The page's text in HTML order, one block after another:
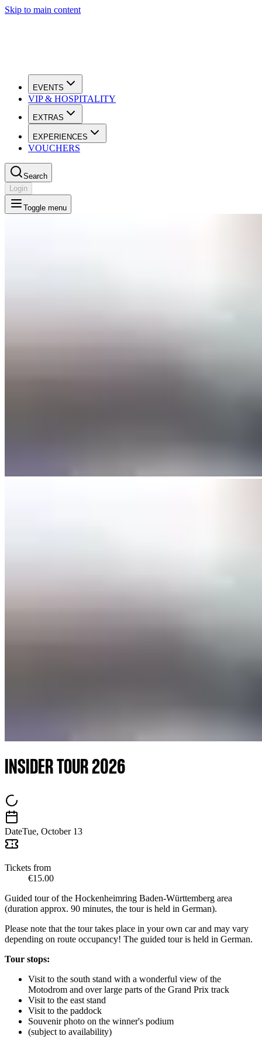
Skip to main content
EVENTS
VIP & HOSPITALITY
EXTRAS
EXPERIENCES
VOUCHERS
Search
Login
Toggle menu
INSIDER TOUR 2026
DateTue, October 13
Tickets from
€15.00
Guided tour of the Hockenheimring Baden-Württemberg area
(duration approx. 90 minutes, the tour is held in German).
Please note that the tour takes place in your own car and may vary
depending on route occupancy! The guided tour is held in German.
Tour stops:
Visit to the south stand with a wonderful view of the
Motodrom and over large parts of the Grand Prix track
Visit to the east stand
Visit to the paddock
Souvenir photo on the winner's podium
(subject to availability)